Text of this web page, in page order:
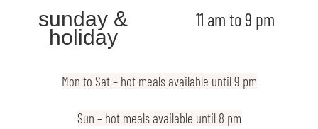
sunday &
holiday
11 am to 9 pm
Mon to Sat – hot meals available until 9 pm
Sun – hot meals available until 8 pm